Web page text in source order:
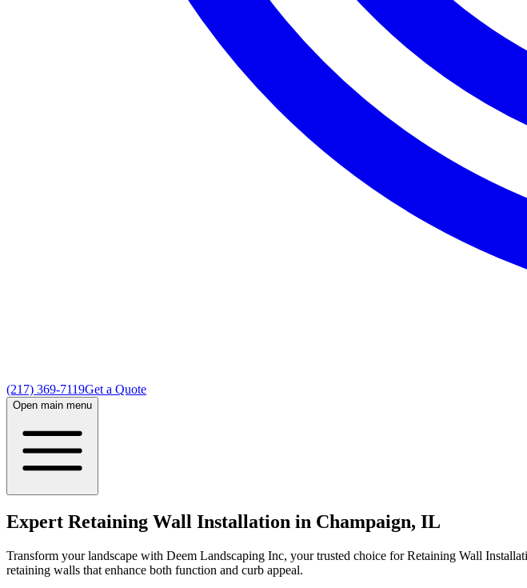
(217) 369-7119Get a Quote
Open main menu
Expert Retaining Wall Installation in Champaign, IL
Transform your landscape with Deem Landscaping Inc, your trusted choice for Retaining Wall
retaining walls that enhance both function and curb appeal.